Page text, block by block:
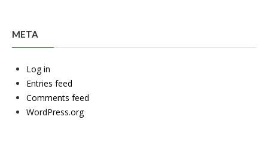
META
Log in
Entries feed
Comments feed
WordPress.org